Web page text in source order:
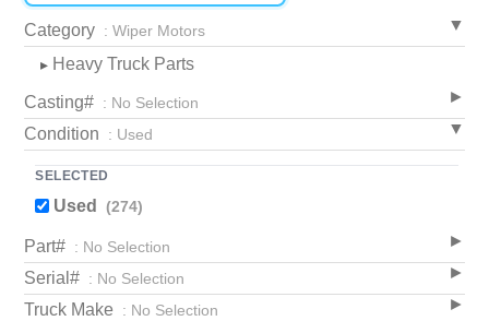
Category : Wiper Motors
▸ Heavy Truck Parts
Casting# : No Selection
Condition : Used
SELECTED
Used (274)
Part# : No Selection
Serial# : No Selection
Truck Make : No Selection